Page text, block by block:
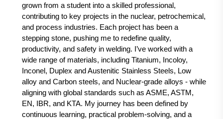
grown from a student into a skilled professional,
contributing to key projects in the nuclear, petrochemical,
and process industries. Each project has been a
stepping stone, pushing me to redefine quality,
productivity, and safety in welding. I’ve worked with a
wide range of materials, including Titanium, Incoloy,
Inconel, Duplex and Austenitic Stainless Steels, Low
alloy and Carbon steels, and Nuclear-grade alloys - while
aligning with global standards such as ASME, ASTM,
EN, IBR, and KTA. My journey has been defined by
continuous learning, practical problem-solving, and a